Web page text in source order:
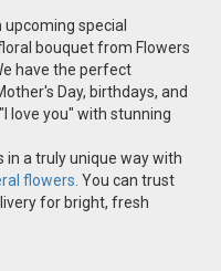
special
bouquet from Flowers
have the perfect
Day, birthdays, and
love you" with stunning
in a truly unique way with
flowers. You can trust
for bright, fresh